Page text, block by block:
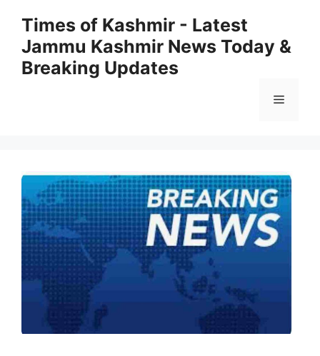
content
Times of Kashmir - Latest
Jammu Kashmir News Today &
Breaking Updates
Menu